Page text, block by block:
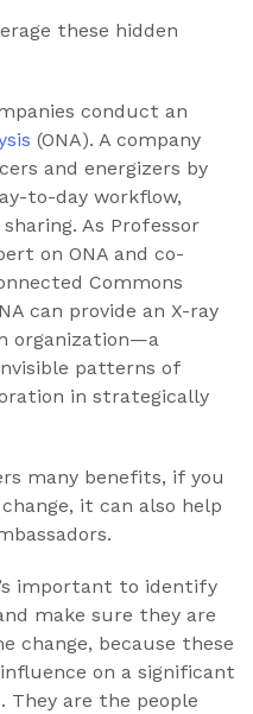
these hidden
conduct an
(ONA). A company
and energizers by
to-day workflow,
As Professor
on ONA and co-
Commons
can provide an X-ray
organization—a
patterns of
in strategically
many benefits, if you
it can also help
important to identify
make sure they are
change, because these
on a significant
are the people